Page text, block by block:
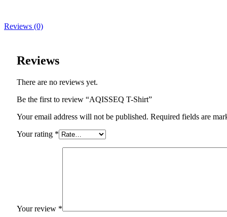
Reviews (0)
Reviews
There are no reviews yet.
Be the first to review “AQISSEQ T-Shirt”
Your email address will not be published. Required fields are
Your rating *
Your review *